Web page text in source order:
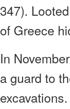
347).
of Greece
In
a guard to